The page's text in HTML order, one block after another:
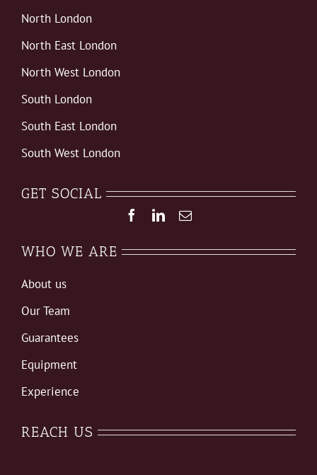
North London
North East London
North West London
South London
South East London
South West London
GET SOCIAL
WHO WE ARE
About us
Our Team
Guarantees
Equipment
Experience
REACH US